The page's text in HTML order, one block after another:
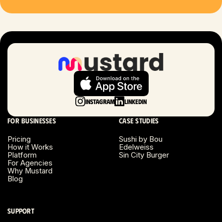
London, UK
Long Beach, CA
Long Island, NY
Miami, FL
Minneapolis, MN
Montreal, Canada
Napa County, CA
Instagram LinkedIn
For businesses
Pricing
How it Works
Platform
For Agencies
Why Mustard
Blog
Case studies
Sushi by Bou
Edelweiss
Sin City Burger
Support